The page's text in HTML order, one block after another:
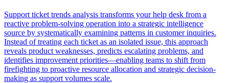
Support ticket trends analysis transforms your help desk from a
reactive problem-solving operation into a strategic intelligence
source by systematically examining patterns in customer inquiries.
Instead of treating each ticket as an isolated issue, this approach
reveals product weaknesses, predicts escalating problems, and
identifies improvement priorities—enabling teams to shift from
firefighting to proactive resource allocation and strategic decision-
making as support volumes scale.